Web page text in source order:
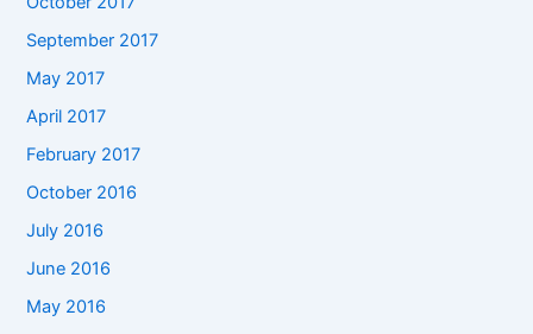
September 2017
May 2017
April 2017
February 2017
October 2016
July 2016
June 2016
May 2016